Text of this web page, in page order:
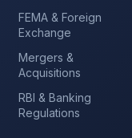
FEMA & Foreign
Exchange
Mergers &
Acquisitions
RBI & Banking
Regulations